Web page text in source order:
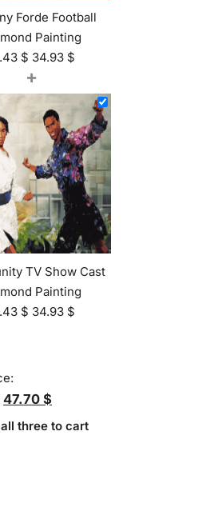
Forde Football
Painting
$ 34.93 $
+
TV Show Cast
Painting
$ 34.93 $
47.70 $
three to cart